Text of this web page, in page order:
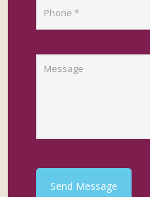
Send Message